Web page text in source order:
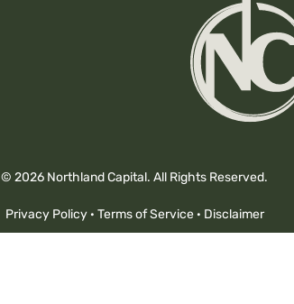
In
© 2026 Northland Capital. All Rights Reserved.
Privacy Policy· Terms of Service· Disclaimer